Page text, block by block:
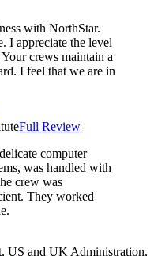
with NorthStar.
I appreciate the level
crews maintain a
I feel that we are in
Full Review
computer
was handled with
crew was
They worked
US and UK Administration,